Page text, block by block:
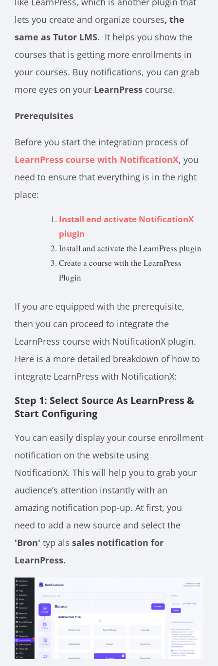
lets you create and organize courses, the
same as Tutor LMS. It helps you show the
courses that is getting more enrollments in
your courses. Buy notifications, you can grab
more eyes on your LearnPress course.
Prerequisites
Before you start the integration process of
LearnPress course with NotificationX, you
need to ensure that everything is in the right
place:
Install and activate NotificationX
plugin
Install and activate the LearnPress plugin
Create a course with the LearnPress
Plugin
If you are equipped with the prerequisite,
then you can proceed to integrate the
LearnPress course with NotificationX plugin.
Here is a more detailed breakdown of how to
integrate LearnPress with NotificationX:
Step 1: Select Source As LearnPress &
Start Configuring
You can easily display your course enrollment
notification on the website using
NotificationX. This will help you to grab your
audience’s attention instantly with an
amazing notification pop-up. At first, you
need to add a new source and select the
'Bron' typ als sales notification for
LearnPress.